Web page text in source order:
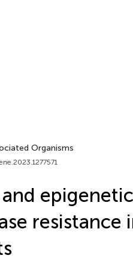
Organisms
epigenetic
resistance